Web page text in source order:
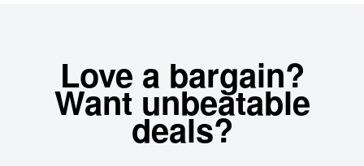
Love a bargain?
Want unbeatable
deals?